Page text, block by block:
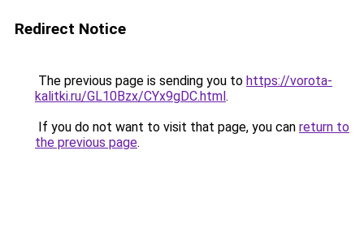
Redirect Notice
The previous page is sending you to https://vorota-
kalitki.ru/GL10Bzx/CYx9gDC.html.
If you do not want to visit that page, you can return to
the previous page.